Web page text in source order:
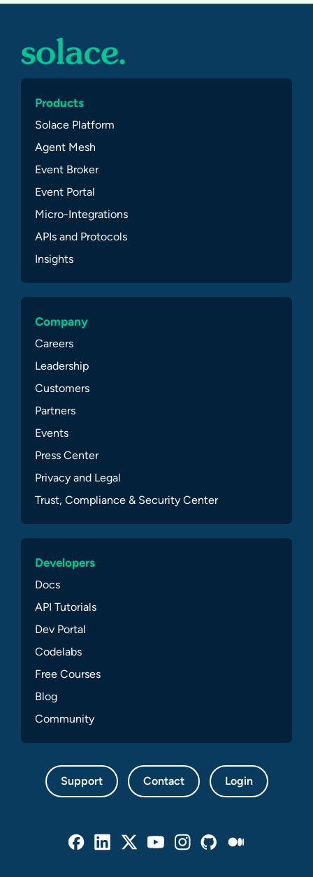
Products
Solace Platform
Agent Mesh
Event Broker
Event Portal
Micro-Integrations
APIs and Protocols
Insights
Company
Careers
Leadership
Customers
Partners
Events
Press Center
Privacy and Legal
Trust, Compliance & Security Center
Developers
Docs
API Tutorials
Dev Portal
Codelabs
Free Courses
Blog
Community
Support Contact Login